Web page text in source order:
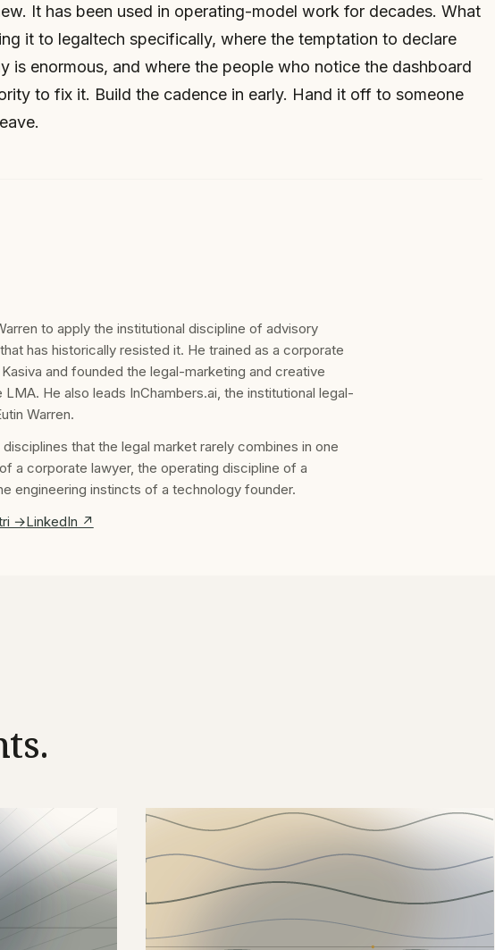
It has been used in operating-model work for decades. What
it to legaltech specifically, where the temptation to declare
is enormous, and where the people who notice the dashboard
to fix it. Build the cadence in early. Hand it off to someone
to apply the institutional discipline of advisory
has historically resisted it. He trained as a corporate
and founded the legal-marketing and creative
LMA. He also leads InChambers.ai, the institutional legal-
Warren.
that the legal market rarely combines in one
a corporate lawyer, the operating discipline of a
engineering instincts of a technology founder.
→LinkedIn ↗